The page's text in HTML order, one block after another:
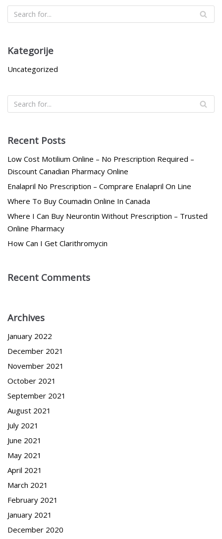
Kategorije
Uncategorized
Recent Posts
Low Cost Motilium Online – No Prescription Required –
Discount Canadian Pharmacy Online
Enalapril No Prescription – Comprare Enalapril On Line
Where To Buy Coumadin Online In Canada
Where I Can Buy Neurontin Without Prescription – Trusted
Online Pharmacy
How Can I Get Clarithromycin
Recent Comments
Archives
January 2022
December 2021
November 2021
October 2021
September 2021
August 2021
July 2021
June 2021
May 2021
April 2021
March 2021
February 2021
January 2021
December 2020